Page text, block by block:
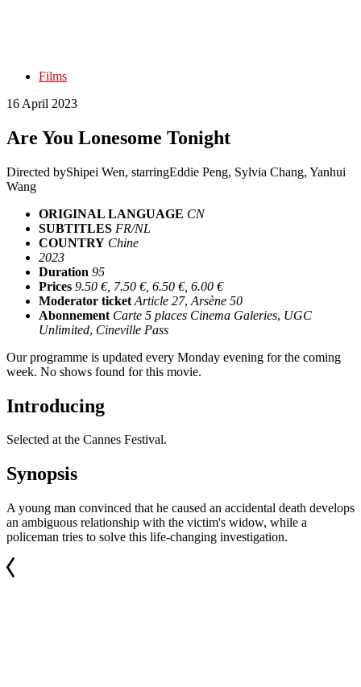
Films
16 April 2023
Are You Lonesome Tonight
Directed byShipei Wen, starringEddie Peng, Sylvia Chang, Yanhui
Wang
ORIGINAL LANGUAGE CN
SUBTITLES FR/NL
COUNTRY Chine
2023
Duration 95
Prices 9.50 €, 7.50 €, 6.50 €, 6.00 €
Moderator ticket Article 27, Arsène 50
Abonnement Carte 5 places Cinema Galeries, UGC
Unlimited, Cineville Pass
Our programme is updated every Monday evening for the coming
week. No shows found for this movie.
Introducing
Selected at the Cannes Festival.
Synopsis
A young man convinced that he caused an accidental death develops
an ambiguous relationship with the victim's widow, while a
policeman tries to solve this life-changing investigation.